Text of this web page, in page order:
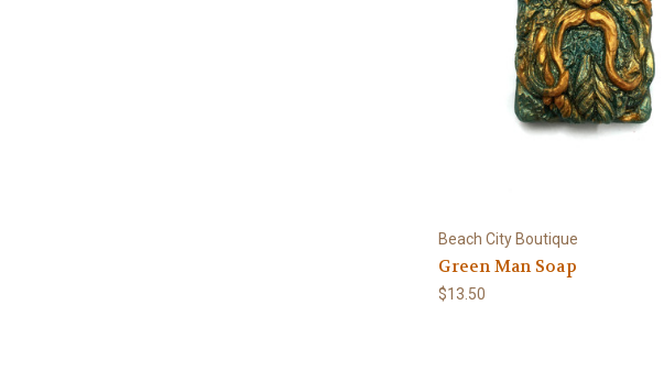
Beach City Boutique
Green Man Soap
$13.50